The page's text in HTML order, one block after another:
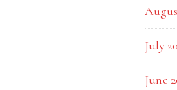
July
June